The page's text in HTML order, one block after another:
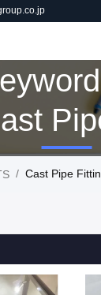
]
/ Cast Pipe